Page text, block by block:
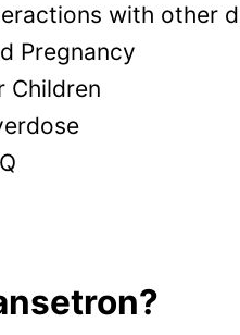
with other
Pregnancy
Children